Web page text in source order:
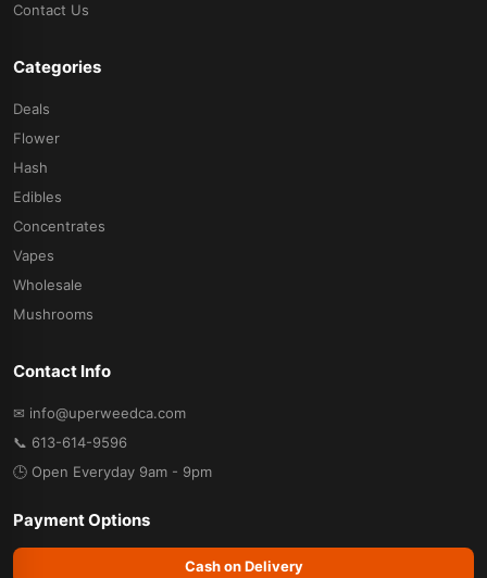
Contact Us
Categories
Deals
Flower
Hash
Edibles
Concentrates
Vapes
Wholesale
Mushrooms
Contact Info
✉ info@uperweedca.com
📞 613-614-9596
🕒 Open Everyday 9am - 9pm
Payment Options
Cash on Delivery